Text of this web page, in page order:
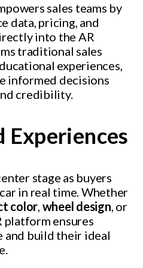
sales teams by
data, pricing, and
into the AR
traditional sales
experiences,
informed decisions
credibility.
Experiences
stage as buyers
in real time. Whether
color, wheel design, or
platform ensures
and build their ideal